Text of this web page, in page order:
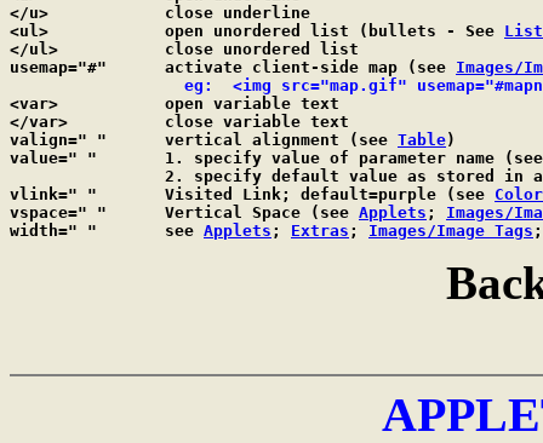
</u>		close underline
<ul>		open unordered list (bullets - See List
</ul>		close unordered list
usemap="#"	activate client-side map (see Images/
eg:  <img src="map.gif"
<var>		open variable text
</var>		close variable text
valign=" "	vertical alignment (see Table)
value=" "	1. specify value of parameter name
2. specify default value as stored in
vlink=" "	Visited Link; default=purple (see
vspace=" "	Vertical Space (see Applets ; Images/
width=" "	see Applets ; Extras ; Images/Image Tags